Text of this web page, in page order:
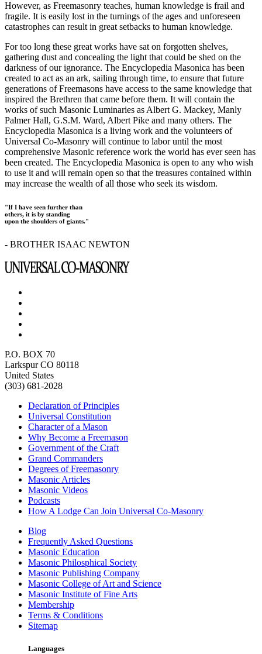
However, as Freemasonry teaches, human knowledge is frail and
fragile. It is easily lost in the turnings of the ages and unforeseen
catastrophes can result in great setbacks to human knowledge.
For too long these great works have sat on forgotten shelves,
gathering dust and concealing the light that could be shed on the
darkness of our ignorance. The Encyclopedia Masonica has been
created to act as an ark, sailing through time, to ensure that future
generations of Freemasons have access to the same knowledge that
inspired the Brethren that came before them. It will contain the
works of such Masonic Luminaries as Albert G. Mackey, Manly
Palmer Hall, G.S.M. Ward, Albert Pike and many others. The
Encyclopedia Masonica is a living work and the volunteers of
Universal Co-Masonry will continue to labor until the most
comprehensive Masonic reference work the world has ever seen has
been created. The Encyclopedia Masonica is open to any who wish
to use it and will remain open so that the treasures contained within
may increase the wealth of all those who seek its wisdom.
"If I have seen further than
others, it is by standing
upon the shoulders of giants."
- BROTHER ISAAC NEWTON
P.O. BOX 70
Larkspur CO 80118
United States
(303) 681-2028
Declaration of Principles
Universal Constitution
Character of a Mason
Why Become a Freemason
Government of the Craft
Grand Commanders
Degrees of Freemasonry
Masonic Articles
Masonic Videos
Podcasts
How A Lodge Can Join Universal Co-Masonry
Blog
Frequently Asked Questions
Masonic Education
Masonic Philosphical Society
Masonic Publishing Company
Masonic College of Art and Science
Masonic Institute of Fine Arts
Membership
Terms & Conditions
Sitemap
Languages